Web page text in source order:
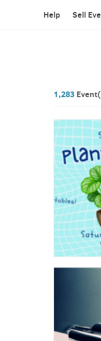
Help Sell
1,283